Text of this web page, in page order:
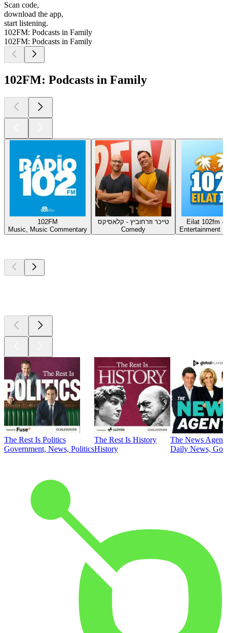
Scan code,
download the app,
start listening.
102FM: Podcasts in Family
102FM: Podcasts in Family
102FM: Podcasts in Family
102FM
Music, Music Commentary
טייכר וזרחוביץ - קלאסיקס
Comedy
Entertainment
The Rest Is Politics
Government, News, Politics
The Rest Is History
History
The News
Daily News,